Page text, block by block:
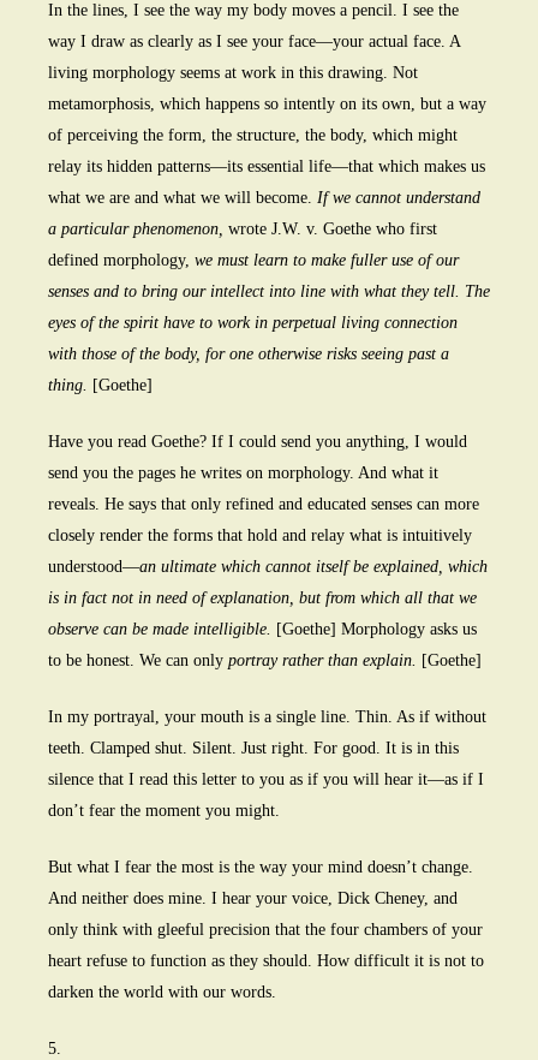
In the lines, I see the way my body moves a pencil. I see the
way I draw as clearly as I see your face—your actual face. A
living morphology seems at work in this drawing. Not
metamorphosis, which happens so intently on its own, but a way
of perceiving the form, the structure, the body, which might
relay its hidden patterns—its essential life—that which makes us
what we are and what we will become. If we cannot understand
a particular phenomenon, wrote J.W. v. Goethe who first
defined morphology, we must learn to make fuller use of our
senses and to bring our intellect into line with what they tell. The
eyes of the spirit have to work in perpetual living connection
with those of the body, for one otherwise risks seeing past a
thing. [Goethe]
Have you read Goethe? If I could send you anything, I would
send you the pages he writes on morphology. And what it
reveals. He says that only refined and educated senses can more
closely render the forms that hold and relay what is intuitively
understood—an ultimate which cannot itself be explained, which
is in fact not in need of explanation, but from which all that we
observe can be made intelligible. [Goethe] Morphology asks us
to be honest. We can only portray rather than explain. [Goethe]
In my portrayal, your mouth is a single line. Thin. As if without
teeth. Clamped shut. Silent. Just right. For good. It is in this
silence that I read this letter to you as if you will hear it—as if I
don’t fear the moment you might.
But what I fear the most is the way your mind doesn’t change.
And neither does mine. I hear your voice, Dick Cheney, and
only think with gleeful precision that the four chambers of your
heart refuse to function as they should. How difficult it is not to
darken the world with our words.
5.